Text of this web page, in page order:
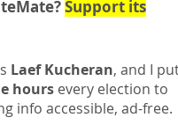
Support its
Laef Kucheran, and I
hours every election to
info accessible, ad-free.